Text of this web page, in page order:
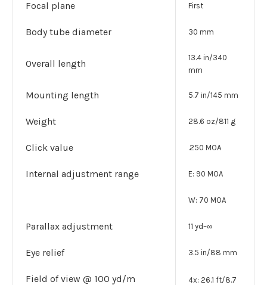
Focal plane First
Body tube diameter 30 mm
Overall length
13.4 in/340
mm
Mounting length 5.7 in/145 mm
Weight 28.6 oz/811 g
Click value .250 MOA
Internal adjustment range E: 90 MOA
W: 70 MOA
Parallax adjustment 11 yd–∞
Eye relief 3.5 in/88 mm
Field of view @ 100 yd/m
4x: 26.1 ft/8.7